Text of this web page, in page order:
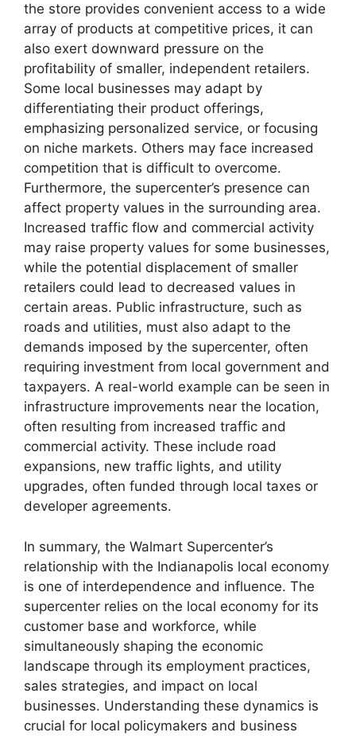
the store provides convenient access to a wide
array of products at competitive prices, it can
also exert downward pressure on the
profitability of smaller, independent retailers.
Some local businesses may adapt by
differentiating their product offerings,
emphasizing personalized service, or focusing
on niche markets. Others may face increased
competition that is difficult to overcome.
Furthermore, the supercenter’s presence can
affect property values in the surrounding area.
Increased traffic flow and commercial activity
may raise property values for some businesses,
while the potential displacement of smaller
retailers could lead to decreased values in
certain areas. Public infrastructure, such as
roads and utilities, must also adapt to the
demands imposed by the supercenter, often
requiring investment from local government and
taxpayers. A real-world example can be seen in
infrastructure improvements near the location,
often resulting from increased traffic and
commercial activity. These include road
expansions, new traffic lights, and utility
upgrades, often funded through local taxes or
developer agreements.
In summary, the Walmart Supercenter’s
relationship with the Indianapolis local economy
is one of interdependence and influence. The
supercenter relies on the local economy for its
customer base and workforce, while
simultaneously shaping the economic
landscape through its employment practices,
sales strategies, and impact on local
businesses. Understanding these dynamics is
crucial for local policymakers and business